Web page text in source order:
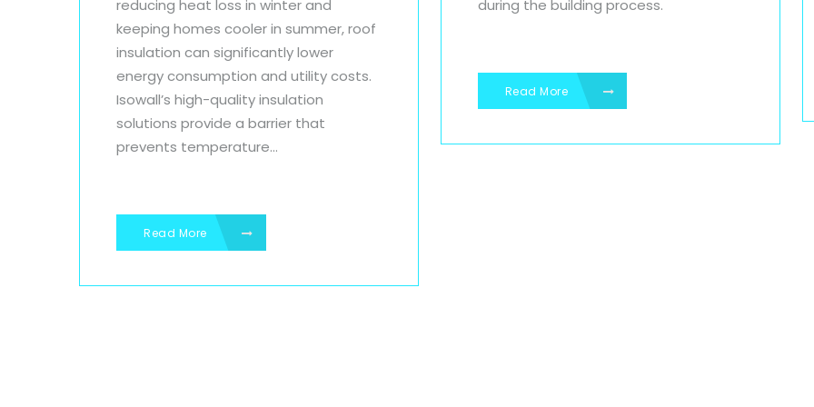
reducing heat loss in winter and
keeping homes cooler in summer, roof
insulation can significantly lower
energy consumption and utility costs.
Isowall’s high-quality insulation
solutions provide a barrier that
prevents temperature...
Read More
during the building process.
Read More